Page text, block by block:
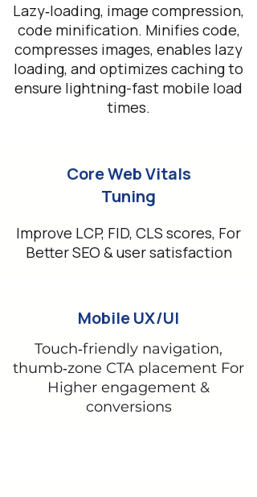
Lazy‑loading, image compression,
code minification. Minifies code,
compresses images, enables lazy
loading, and optimizes caching to
ensure lightning-fast mobile load
times.
Core Web Vitals
Tuning
Improve LCP, FID, CLS scores, For
Better SEO & user satisfaction
Mobile UX/UI
Touch‑friendly navigation,
thumb‑zone CTA placement For
Higher engagement &
conversions